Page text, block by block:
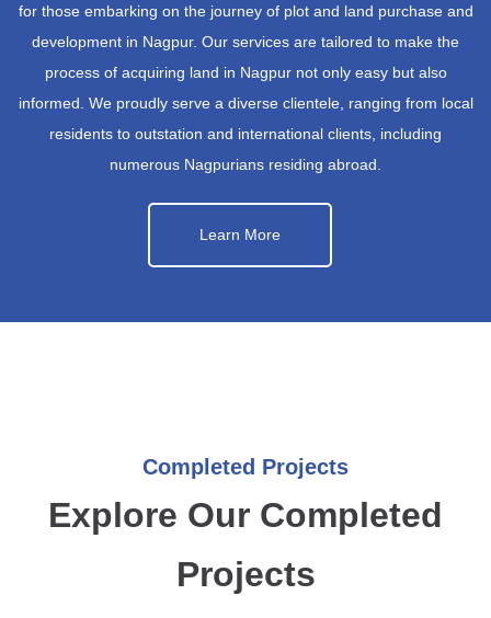
for those embarking on the journey of plot and land purchase and
development in Nagpur. Our services are tailored to make the
process of acquiring land in Nagpur not only easy but also
informed. We proudly serve a diverse clientele, ranging from local
residents to outstation and international clients, including
numerous Nagpurians residing abroad.
Learn More
Completed Projects
Explore Our Completed
Projects